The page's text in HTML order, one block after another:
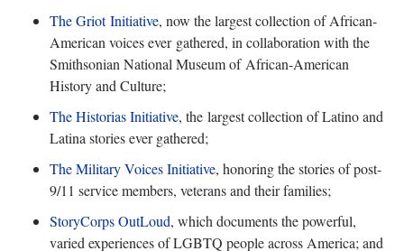
The Griot Initiative, now the largest collection of African-
American voices ever gathered, in collaboration with the
Smithsonian National Museum of African-American
History and Culture;
The Historias Initiative, the largest collection of Latino and
Latina stories ever gathered;
The Military Voices Initiative, honoring the stories of post-
9/11 service members, veterans and their families;
StoryCorps OutLoud, which documents the powerful,
varied experiences of LGBTQ people across America; and